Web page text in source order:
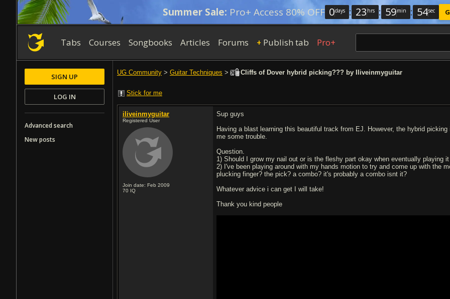
Summer Sale: Pro+ Access 80% OFF 0days : 23 hrs : 59min : 53sec
Tabs Courses Songbooks Articles Forums + Publish tab Pro+
UG Community > Guitar Techniques > Cliffs of Dover hybrid picking??? by Iliveinmyguitar
Stick for me
iliveinmyguitar
Registered User
Join date: Feb 2009
70 IQ
Sup guys
Having a blast learning this beautiful track from EJ. However, the hybrid
me some trouble.
Question.
1) Should I grow my nail out or is the fleshy part okay when eventually playing
2) I've been playing around with my hands motion to try and come up with the
plucking finger? the pick? a combo? it's probably a combo isnt it?
Whatever advice i can get I will take!
Thank you kind people
SIGN UP
LOG IN
Advanced search
New posts